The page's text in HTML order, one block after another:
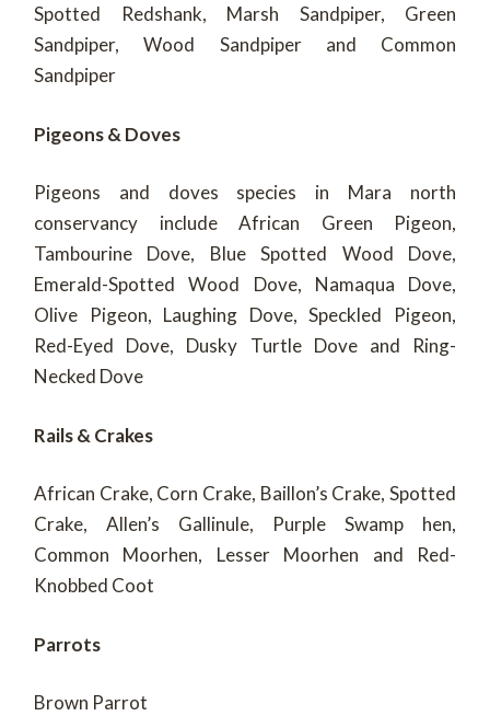
Spotted Redshank, Marsh Sandpiper, Green
Sandpiper, Wood Sandpiper and Common
Sandpiper
Pigeons & Doves
Pigeons and doves species in Mara north
conservancy include African Green Pigeon,
Tambourine Dove, Blue Spotted Wood Dove,
Emerald-Spotted Wood Dove, Namaqua Dove,
Olive Pigeon, Laughing Dove, Speckled Pigeon,
Red-Eyed Dove, Dusky Turtle Dove and Ring-
Necked Dove
Rails & Crakes
African Crake, Corn Crake, Baillon’s Crake, Spotted
Crake, Allen’s Gallinule, Purple Swamp hen,
Common Moorhen, Lesser Moorhen and Red-
Knobbed Coot
Parrots
Brown Parrot